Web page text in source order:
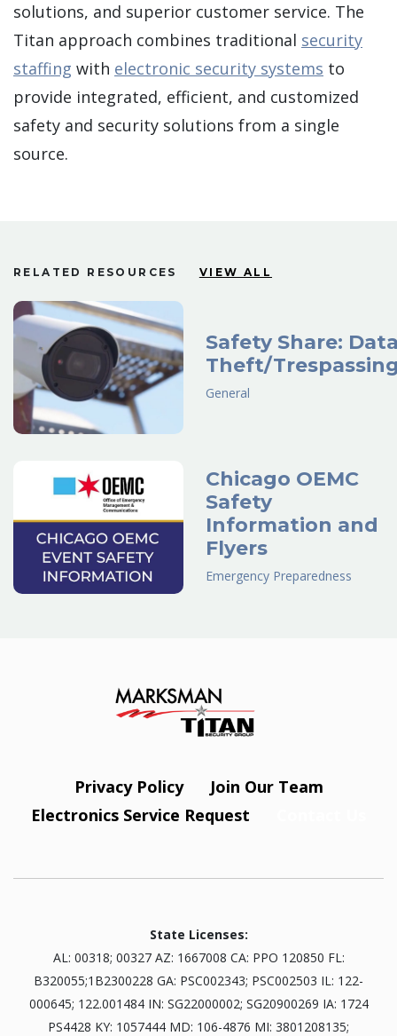
solutions, and superior customer service. The
Titan approach combines traditional security
staffing with electronic security systems to
provide integrated, efficient, and customized
safety and security solutions from a single
source.
RELATED RESOURCES VIEW ALL
Safety Share:
Theft/
General
Chicago OEMC
Safety
Information and
Flyers
Emergency Preparedness
Privacy Policy
Join Our Team
Electronics Service Request
State Licenses:
AL: 00318; 00327 AZ: 1667008 CA: PPO 120850 FL:
B320055;1B2300228 GA: PSC002343; PSC002503 IL: 122-
000645; 122.001484 IN: SG22000002; SG20900269 IA: 1724
PS4428 KY: 1057444 MD: 106-4876 MI: 3801208135;